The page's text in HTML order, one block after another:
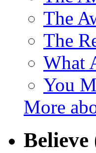
The
The
What
You
More
Believe